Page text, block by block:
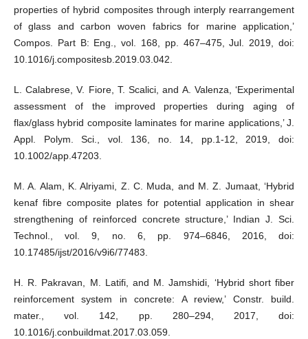
properties of hybrid composites through interply rearrangement
of glass and carbon woven fabrics for marine application,’
Compos. Part B: Eng., vol. 168, pp. 467–475, Jul. 2019, doi:
10.1016/j.compositesb.2019.03.042.
L. Calabrese, V. Fiore, T. Scalici, and A. Valenza, ‘Experimental
assessment of the improved properties during aging of
flax/glass hybrid composite laminates for marine applications,’ J.
Appl. Polym. Sci., vol. 136, no. 14, pp.1-12, 2019, doi:
10.1002/app.47203.
M. A. Alam, K. Alriyami, Z. C. Muda, and M. Z. Jumaat, ‘Hybrid
kenaf fibre composite plates for potential application in shear
strengthening of reinforced concrete structure,’ Indian J. Sci.
Technol., vol. 9, no. 6, pp. 974–6846, 2016, doi:
10.17485/ijst/2016/v9i6/77483.
H. R. Pakravan, M. Latifi, and M. Jamshidi, ‘Hybrid short fiber
reinforcement system in concrete: A review,’ Constr. build.
mater., vol. 142, pp. 280–294, 2017, doi:
10.1016/j.conbuildmat.2017.03.059.